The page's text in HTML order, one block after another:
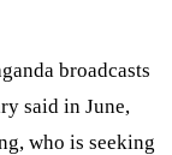
broadcasts
said in June,
who is seeking